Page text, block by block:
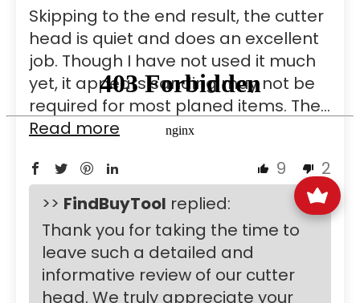
Skipping to the end result, the cutter
head is quiet and does an excellent
job. Though I have not used it much
yet, it appears sanding may not be
required for most planed items. The...
Read more
9
2
>> FindBuyTool replied:
Thank you for taking the time to
leave such a detailed and
informative review of our cutter
head. We truly appreciate your